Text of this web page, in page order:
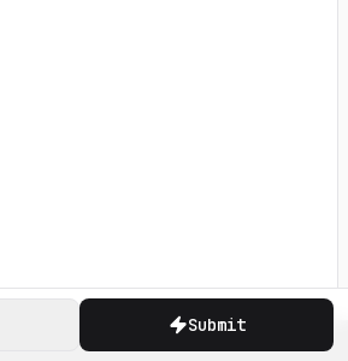
Submit